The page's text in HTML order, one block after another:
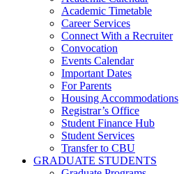
Academic Timetable
Career Services
Connect With a Recruiter
Convocation
Events Calendar
Important Dates
For Parents
Housing Accommodations
Registrar’s Office
Student Finance Hub
Student Services
Transfer to CBU
GRADUATE STUDENTS